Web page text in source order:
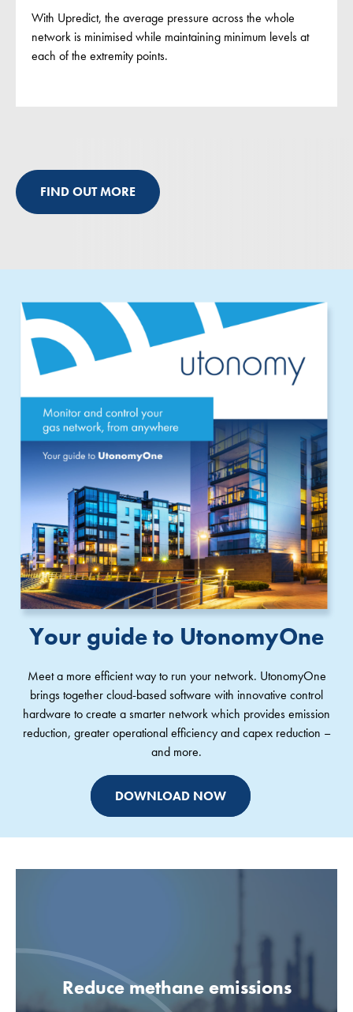
With Upredict, the average pressure across the whole
network is minimised while maintaining minimum levels at
each of the extremity points.
FIND OUT MORE
Your guide to UtonomyOne
Meet a more efficient way to run your network. UtonomyOne
brings together cloud-based software with innovative control
hardware to create a smarter network which provides emission
reduction, greater operational efficiency and capex reduction –
and more.
DOWNLOAD NOW
Reduce methane emissions